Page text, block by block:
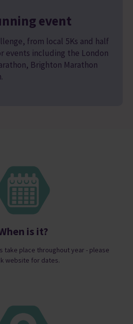
event
from local 5Ks and half
events including the London
Brighton Marathon
is it?
take place throughout year - please
website for dates.